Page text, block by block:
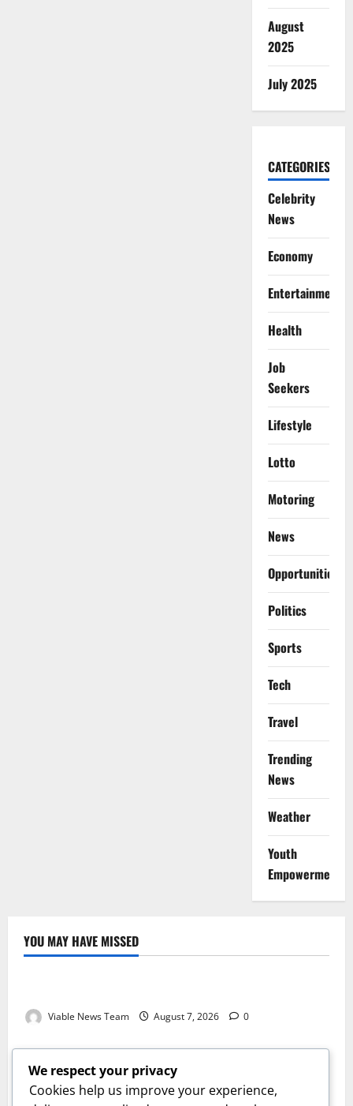
August
2025
July 2025
CATEGORIES
Celebrity
News
Economy
Entertainment
Health
Job
Seekers
Lifestyle
Lotto
Motoring
News
Opportunities
Politics
Sports
Tech
Travel
Trending
News
Weather
Youth
Empowerment
YOU MAY HAVE MISSED
Weather
Viable News Team August 7, 2026 0
Weather
Weather Update for Springbok – 7 August 2026
Viable News Team August 7, 2026 0
Weather
We respect your privacy
Cookies help us improve your experience,